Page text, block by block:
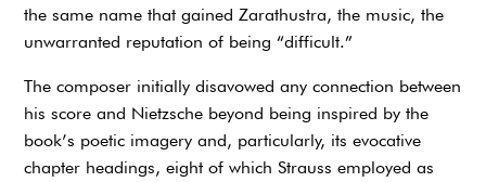
the same name that gained Zarathustra, the music, the
unwarranted reputation of being “difficult.”
The composer initially disavowed any connection between
his score and Nietzsche beyond being inspired by the
book’s poetic imagery and, particularly, its evocative
chapter headings, eight of which Strauss employed as